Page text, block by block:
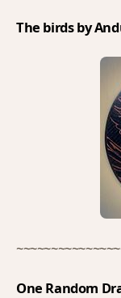
The birds by
One Random